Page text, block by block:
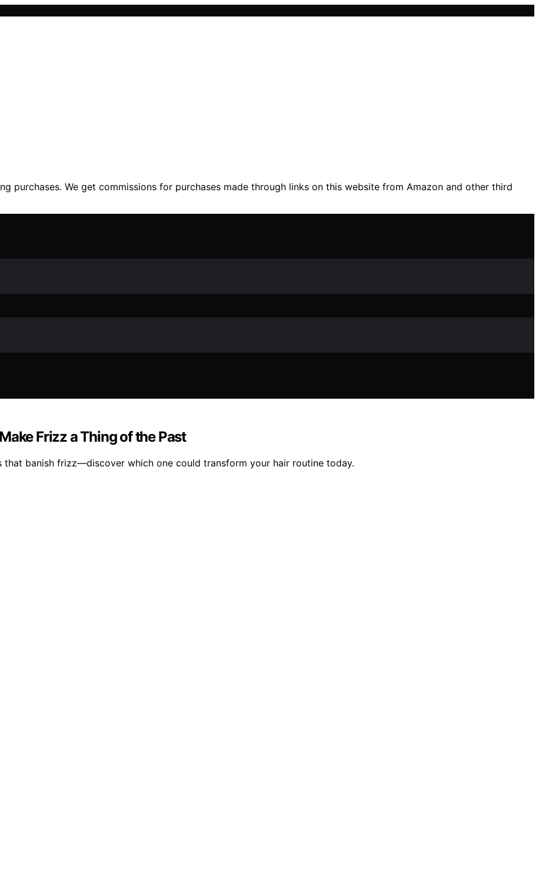
purchases. We get commissions for purchases made through links on this website from Amazon and other third
Frizz a Thing of the Past
banish frizz—discover which one could transform your hair routine today.